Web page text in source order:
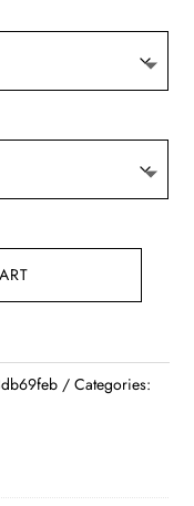
Categories: